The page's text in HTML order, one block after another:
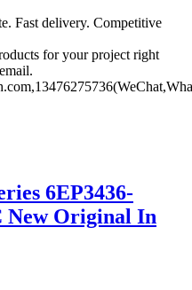
Fast delivery. Competitive
for your project right
6EP3436-
New Original In